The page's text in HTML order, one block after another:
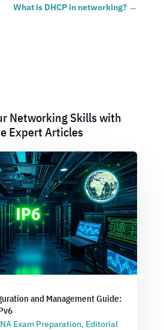
What is DHCP in networking? →
Networking Skills with
Expert Articles
and Management Guide:
Exam Preparation, Editorial